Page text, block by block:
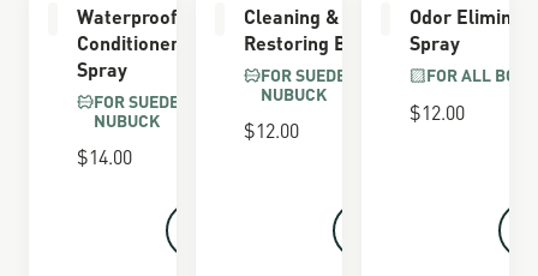
Waterproofing
Conditioner
Spray
FOR SUEDE &
NUBUCK
$14.00
Cleaning &
Restoring Brush
FOR SUEDE &
NUBUCK
$12.00
Odor
Spray
FOR ALL
$12.00